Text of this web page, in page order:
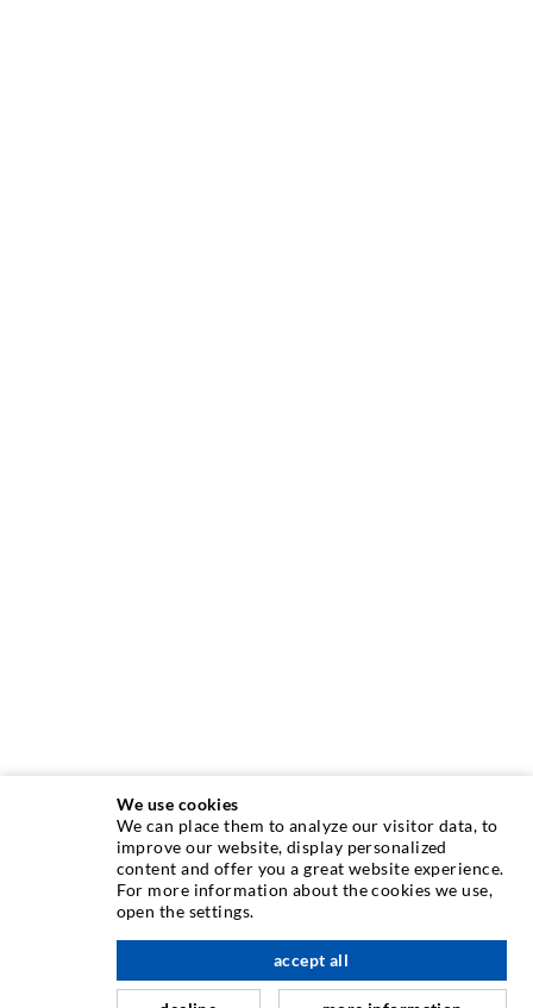
INJECTION TECHNOLOGY
Crack injection
Curtain- & Masonry injection
We use cookies
We can place them to analyze our visitor data, to
improve our website, display personalized
content and offer you a great website experience.
For more information about the cookies we use,
open the settings.
accept all